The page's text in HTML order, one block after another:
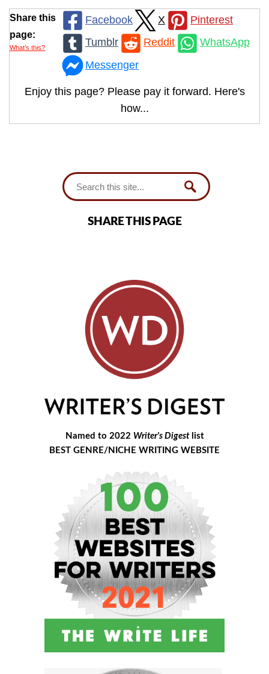
Share this
page:
What’s this?
Facebook X
Pinterest
Tumblr
Reddit
WhatsApp
Messenger
Enjoy this page? Please pay it forward. Here's
how...
SHARE THIS PAGE
Named to 2022 Writer's Digestlist
BEST GENRE/NICHE WRITING WEBSITE